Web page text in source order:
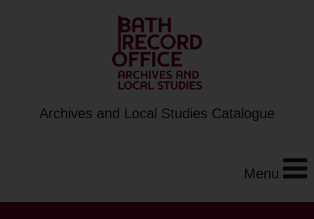
Archives and Local Studies Catalogue
Menu